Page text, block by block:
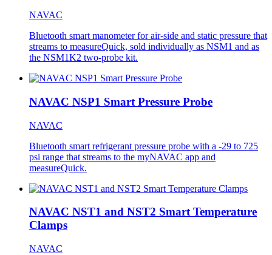
NAVAC
Bluetooth smart manometer for air-side and static pressure that
streams to measureQuick, sold individually as NSM1 and as
the NSM1K2 two-probe kit.
NAVAC NSP1 Smart Pressure Probe
NAVAC
Bluetooth smart refrigerant pressure probe with a -29 to 725
psi range that streams to the myNAVAC app and
measureQuick.
NAVAC NST1 and NST2 Smart Temperature
Clamps
NAVAC